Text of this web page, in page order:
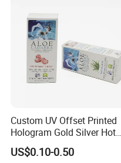
Custom UV Offset Printed
Hologram Gold Silver Hot
Foil Stamping Corrugated
Cardboard Perfumes
US$0.10-0.50